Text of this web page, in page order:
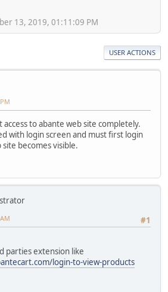
13, 2019, 01:11:09 PM
USER ACTIONS
to abante web site completely.
with login screen and must first login
becomes visible.
#1
parties extension like
login-to-view-products